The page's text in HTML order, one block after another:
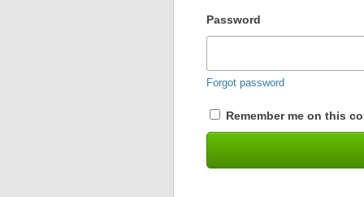
Password
Forgot password
Remember me on this